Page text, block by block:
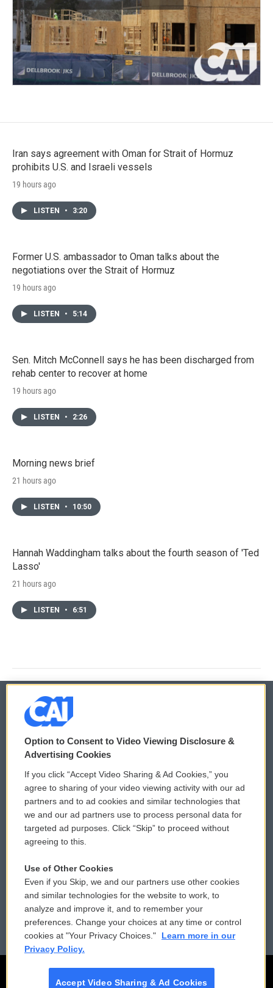
Iran says agreement with Oman for Strait of Hormuz
prohibits U.S. and Israeli vessels
19 hours ago
LISTEN • 3:20
Former U.S. ambassador to Oman talks about the
negotiations over the Strait of Hormuz
19 hours ago
LISTEN • 5:14
Sen. Mitch McConnell says he has been discharged from
rehab center to recover at home
19 hours ago
LISTEN • 2:26
Morning news brief
21 hours ago
LISTEN • 10:50
Hannah Waddingham talks about the fourth season of 'Ted
Lasso'
21 hours ago
LISTEN • 6:51
© 2026
Privacy and Terms
Comments Policy
Donor Privacy Policy
Contact Us
Reports and Filings
Employment
WCAI eNews Sign Up
Submit a PSA
Vehicle Donation
Public File Assistance
FCC Public Files
Option to Consent to Video Viewing Disclosure &
Advertising Cookies
If you click “Accept Video Sharing & Ad Cookies,” you
agree to sharing of your video viewing activity with our ad
partners and to ad cookies and similar technologies that
we and our ad partners use to process personal data for
targeted ad purposes. Click “Skip” to proceed without
agreeing to this.
Use of Other Cookies
Even if you Skip, we and our partners use other cookies
and similar technologies for the website to work, to
analyze and improve it, and to remember your
preferences. Change your choices at any time or control
cookies at "Your Privacy Choices."
Learn more in our
Privacy Policy.
Accept Video Sharing & Ad Cookies